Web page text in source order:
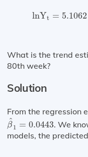
lnYt = 5.1062
ln⁡ Yt=
What is the trend
80th week?
Solution
From the regression
^
β 1 = 0.0443
β^1= 0.0443
. We
models, the